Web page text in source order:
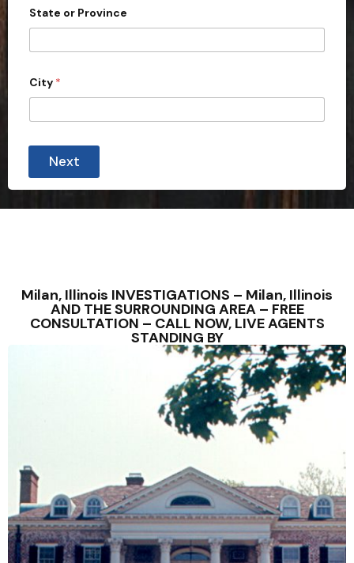
1
State or Province
City *
Next
Milan, Illinois INVESTIGATIONS – Milan, Illinois
AND THE SURROUNDING AREA – FREE
CONSULTATION – CALL NOW, LIVE AGENTS
STANDING BY